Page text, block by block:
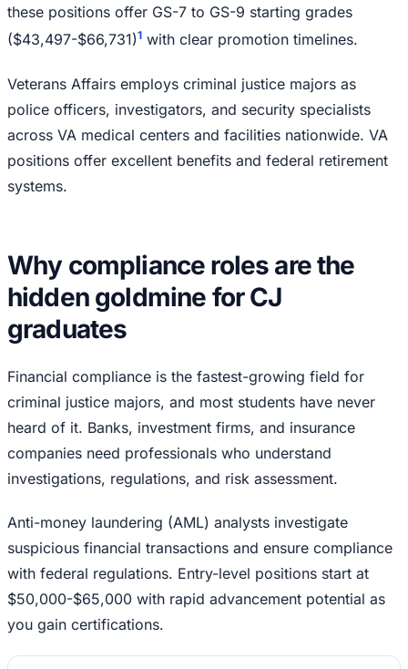
these positions offer GS-7 to GS-9 starting grades
($43,497-$66,731)1 with clear promotion timelines.
Veterans Affairs employs criminal justice majors as
police officers, investigators, and security specialists
across VA medical centers and facilities nationwide. VA
positions offer excellent benefits and federal retirement
systems.
Why compliance roles are the
hidden goldmine for CJ
graduates
Financial compliance is the fastest-growing field for
criminal justice majors, and most students have never
heard of it. Banks, investment firms, and insurance
companies need professionals who understand
investigations, regulations, and risk assessment.
Anti-money laundering (AML) analysts investigate
suspicious financial transactions and ensure compliance
with federal regulations. Entry-level positions start at
$50,000-$65,000 with rapid advancement potential as
you gain certifications.